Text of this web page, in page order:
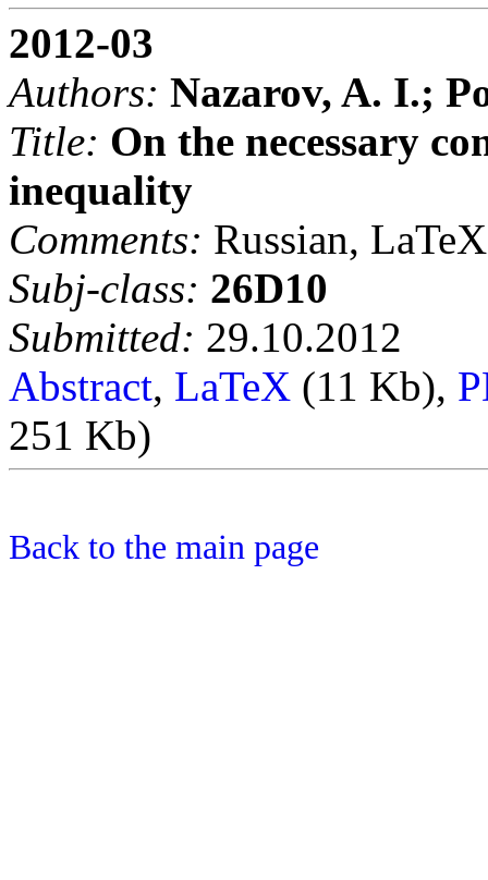
2012-03
Authors: Nazarov, A. I.;
Title: On the necessary
inequality
Comments: Russian,
Subj-class: 26D10
Submitted: 29.10.2012
Abstract, LaTeX (11 Kb),
251 Kb)
Back to the main page